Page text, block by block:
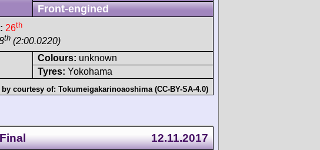
Front-engined
26th
th (2:00.0220)
Colours: unknown
Tyres: Yokohama
by courtesy of: Tokumeigakarinoaoshima (CC-BY-SA-4.0)
12.11.2017